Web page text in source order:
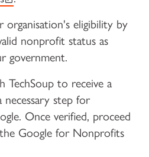
organisation's eligibility by
nonprofit status as
government.
TechSoup to receive a
step for
Once verified, proceed
Google for Nonprofits